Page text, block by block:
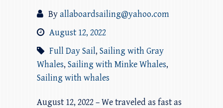
Byallaboardsailing@yahoo.com
August 12, 2022
Full Day Sail, Sailing with Gray
Whales, Sailing with Minke Whales,
Sailing with whales
August 12, 2022 – We traveled as fast as